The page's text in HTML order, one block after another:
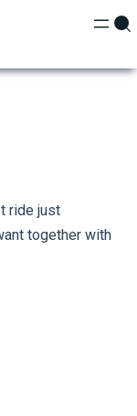
ride just
together with